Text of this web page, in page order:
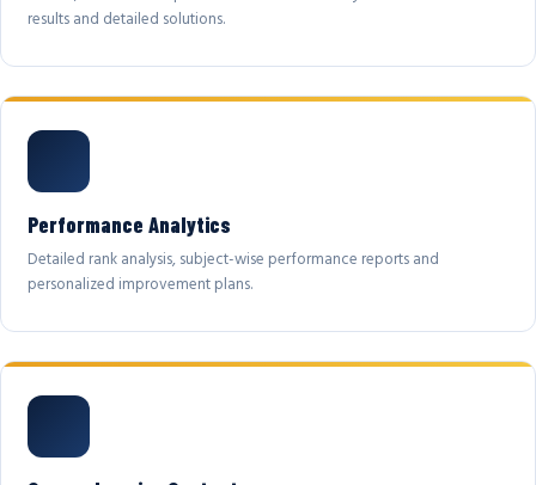
results and detailed solutions.
Performance Analytics
Detailed rank analysis, subject-wise performance reports and
personalized improvement plans.